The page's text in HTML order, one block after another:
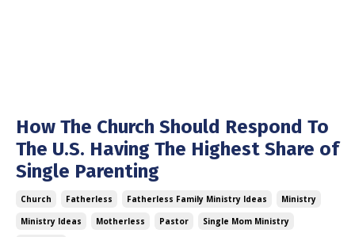
How The Church Should Respond To
The U.S. Having The Highest Share of
Single Parenting
Church Fatherless Fatherless Family Ministry Ideas
Ministry
Ministry Ideas
Motherless Pastor
Single Mom Ministry